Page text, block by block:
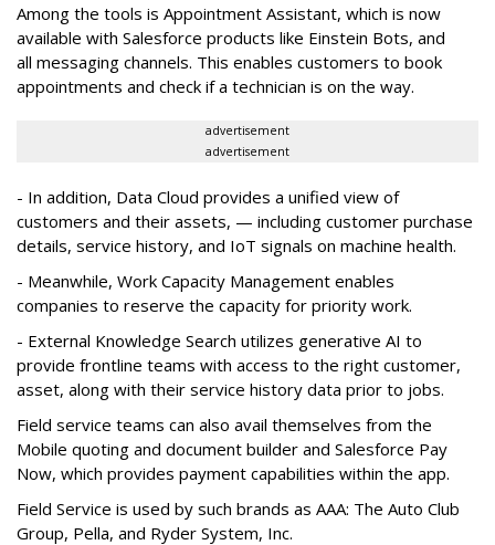
Among the tools is Appointment Assistant, which is now
available with Salesforce products like Einstein Bots, and
all messaging channels. This enables customers to book
appointments and check if a technician is on the way.
advertisement
advertisement
- In addition, Data Cloud provides a unified view of
customers and their assets, — including customer purchase
details, service history, and IoT signals on machine health.
- Meanwhile, Work Capacity Management enables
companies to reserve the capacity for priority work.
- External Knowledge Search utilizes generative AI to
provide frontline teams with access to the right customer,
asset, along with their service history data prior to jobs.
Field service teams can also avail themselves from the
Mobile quoting and document builder and Salesforce Pay
Now, which provides payment capabilities within the app.
Field Service is used by such brands as AAA: The Auto Club
Group, Pella, and Ryder System, Inc.